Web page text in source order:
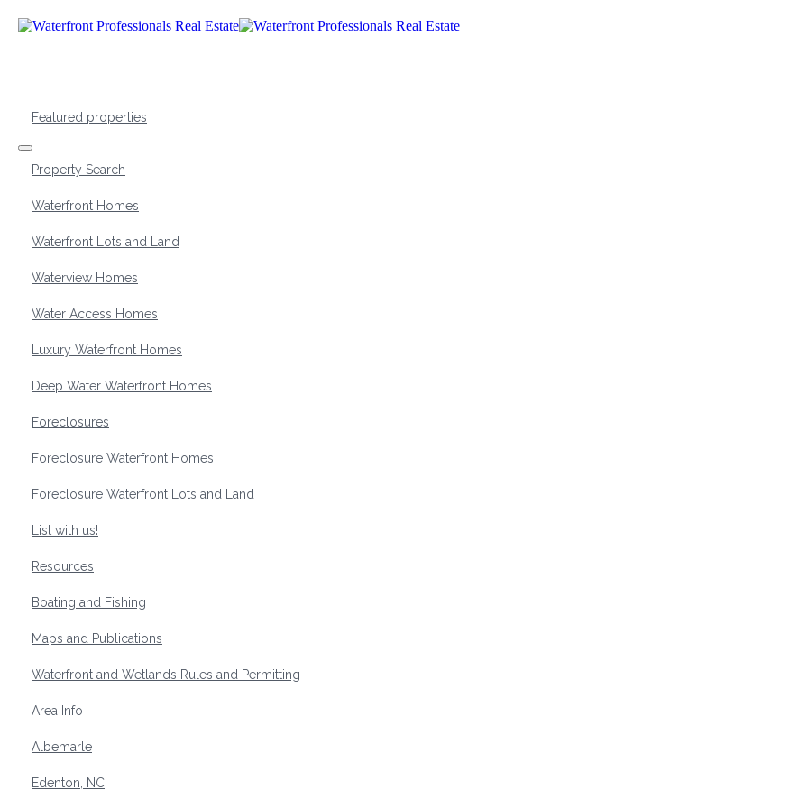
Featured properties
Property Search
Waterfront Homes
Waterfront Lots and Land
Waterview Homes
Water Access Homes
Luxury Waterfront Homes
Deep Water Waterfront Homes
Foreclosures
Foreclosure Waterfront Homes
Foreclosure Waterfront Lots and Land
List with us!
Resources
Boating and Fishing
Maps and Publications
Waterfront and Wetlands Rules and Permitting
Area Info
Albemarle
Edenton, NC